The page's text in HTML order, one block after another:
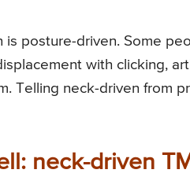
is posture-driven. Some
with clicking,
Telling neck-driven from
neck-driven